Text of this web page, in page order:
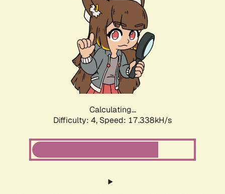
Calculating...
Difficulty: 4, Speed: 17.338kH/s